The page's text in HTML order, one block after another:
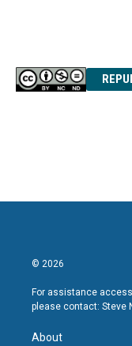
© 2026
For assistance
please contact: Steve
About